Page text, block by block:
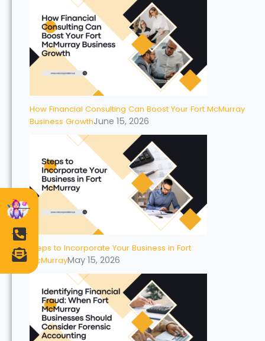
How Financial Consulting Can Boost Your Fort McMurray
Business GrowthJune 15, 2026
Steps to Incorporate Your Business in Fort
McMurrayMay 15, 2026